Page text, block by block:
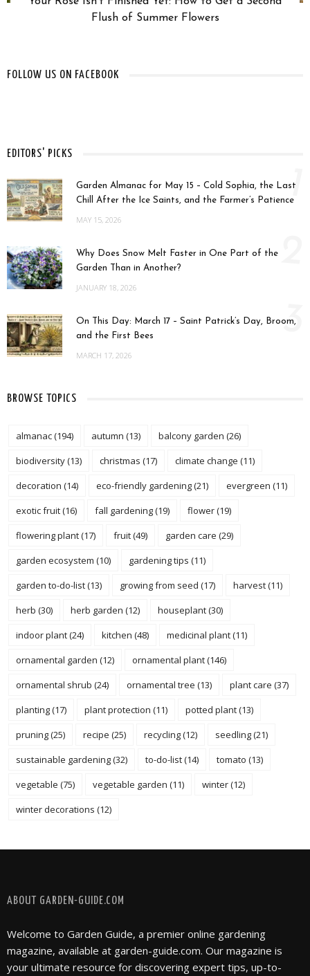
Flush of Summer Flowers
FOLLOW US ON FACEBOOK
EDITORS' PICKS
Garden Almanac for May 15 – Cold Sophia, the Last
Chill After the Ice Saints, and the Farmer’s Patience
MAY 15, 2026
1
Why Does Snow Melt Faster in One Part of the
Garden Than in Another?
JANUARY 18, 2026
2
On This Day: March 17 – Saint Patrick’s Day, Broom,
and the First Bees
MARCH 17, 2026
3
BROWSE TOPICS
almanac(194) autumn (13) balcony garden (26)
biodiversity(13) christmas (17) climate change (11)
decoration (14) eco-friendly gardening(21) evergreen (11)
exotic fruit(16) fall gardening(19) flower(19)
flowering plant(17) fruit(49) garden care (29)
garden ecosystem (10) gardening tips (11)
garden to-do-list(13) growing from seed (17) harvest(11)
herb (30) herb garden (12) houseplant(30)
indoor plant(24) kitchen (48) medicinal plant(11)
ornamental garden (12) ornamental plant(146)
ornamental shrub (24) ornamental tree (13) plant care (37)
planting(17) plant protection (11) potted plant(13)
pruning(25) recipe (25) recycling(12) seedling(21)
sustainable gardening(32) to-do-list(14) tomato (13)
vegetable (75) vegetable garden (11) winter(12)
winter decorations (12)
FOLLOW @ INSTAGRAM
ABOUT GARDEN-GUIDE.COM
Welcome to Garden Guide, a premier online gardening
magazine, available at garden-guide.com. Our magazine is
your ultimate resource for discovering expert tips, up-to-